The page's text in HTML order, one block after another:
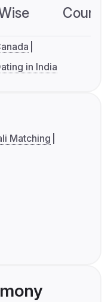
in India
Matching